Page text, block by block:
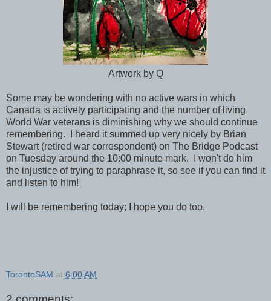
Artwork by Q
Some may be wondering with no active wars in which
Canada is actively participating and the number of living
World War veterans is diminishing why we should continue
remembering. I heard it summed up very nicely by Brian
Stewart (retired war correspondent) on The Bridge Podcast
on Tuesday around the 10:00 minute mark. I won't do him
the injustice of trying to paraphrase it, so see if you can find it
and listen to him!
I will be remembering today; I hope you do too.
TorontoSAM at 6:00 AM